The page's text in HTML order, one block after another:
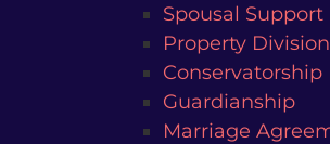
Spousal Support
Property Division
Conservatorship
Guardianship
Marriage